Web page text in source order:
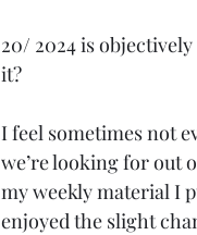
20/ 2024 is
it?
I feel sometimes not
we’re looking for out
my weekly material I
enjoyed the slight